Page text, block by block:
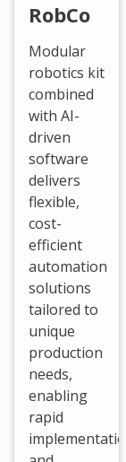
RobCo
Modular
robotics kit
combined
with AI-
driven
software
delivers
flexible,
cost-
efficient
automation
solutions
tailored to
unique
production
needs,
enabling
rapid
implementation